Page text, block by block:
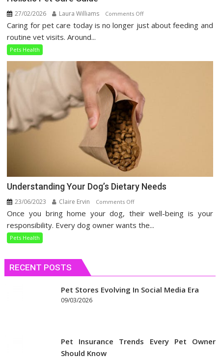
27/02/2026 Laura Williams Comments Offon
Holistic
Caring for pet care today is no longer just about feeding and
routine vet visits. Around...
Pets Health
Understanding Your Dog’s Dietary Needs
23/06/2023 Claire Ervin Comments Offon
Understanding
Your
Once you bring home your dog, their well-being is your
responsibility. Every dog owner wants the...
Pets Health
RECENT POSTS
Pet Stores Evolving In Social Media Era
09/03/2026
Pet Insurance Trends Every Pet Owner
Should Know